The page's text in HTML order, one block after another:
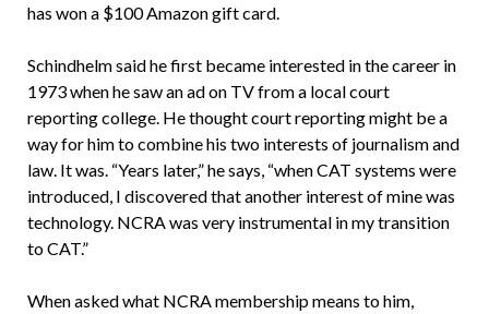
has won a $100 Amazon gift card.
Schindhelm said he first became interested in the career in
1973 when he saw an ad on TV from a local court
reporting college. He thought court reporting might be a
way for him to combine his two interests of journalism and
law. It was. “Years later,” he says, “when CAT systems were
introduced, I discovered that another interest of mine was
technology. NCRA was very instrumental in my transition
to CAT.”
When asked what NCRA membership means to him,